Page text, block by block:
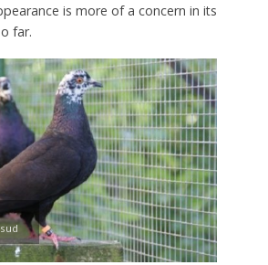
is more of a concern in its
far.